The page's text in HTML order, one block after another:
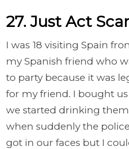
27. Just Act
I was 18 visiting Spain
my Spanish friend who
to party because it was
for my friend. I bought
we started drinking
when suddenly the
got in our faces but I